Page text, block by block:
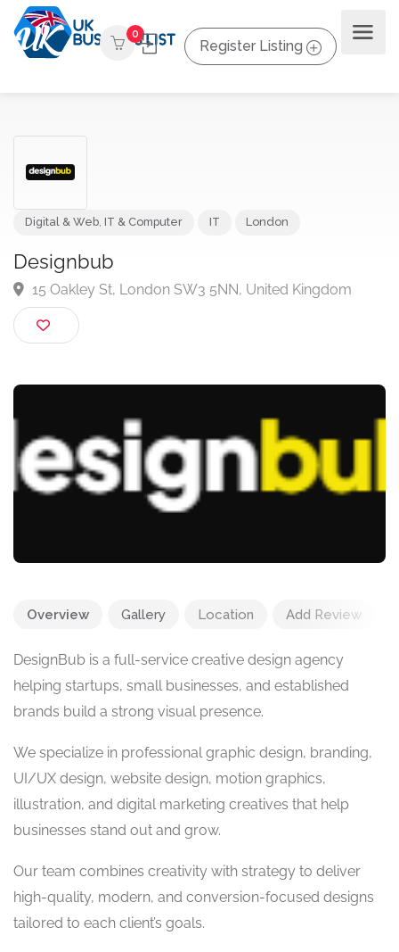
0
Register Listing
Designbub
15 Oakley St, London SW3 5NN, United Kingdom
Overview Gallery Location Add Review
DesignBub is a full-service creative design agency
helping startups, small businesses, and established
brands build a strong visual presence.
We specialize in professional graphic design, branding,
UI/UX design, website design, motion graphics,
illustration, and digital marketing creatives that help
businesses stand out and grow.
Our team combines creativity with strategy to deliver
high-quality, modern, and conversion-focused designs
tailored to each client’s goals.